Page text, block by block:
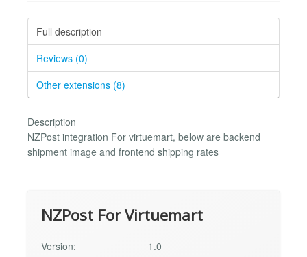
Full description
Reviews (0)
Other extensions (8)
Description
NZPost integration For virtuemart, below are backend
shipment image and frontend shipping rates
NZPost For Virtuemart
Version:
1.0